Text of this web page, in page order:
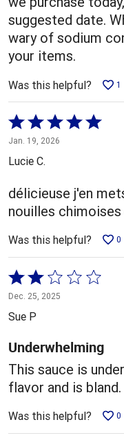
suggested date.
wary of sodium
your items.
Was this helpful? 1
Rated
5
out
5
Jan. 19, 2026
Lucie C.
délicieuse j'en
nouilles
Was this helpful? 0
Rated
2
out
5
Dec. 25, 2025
Sue P
Underwhelming
This sauce is
flavor and is bland.
Was this helpful? 0